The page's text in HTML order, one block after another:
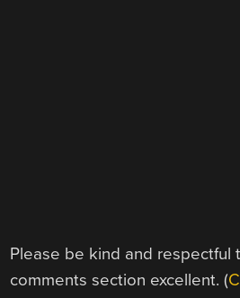
Please be kind and respectful
comments section excellent. (